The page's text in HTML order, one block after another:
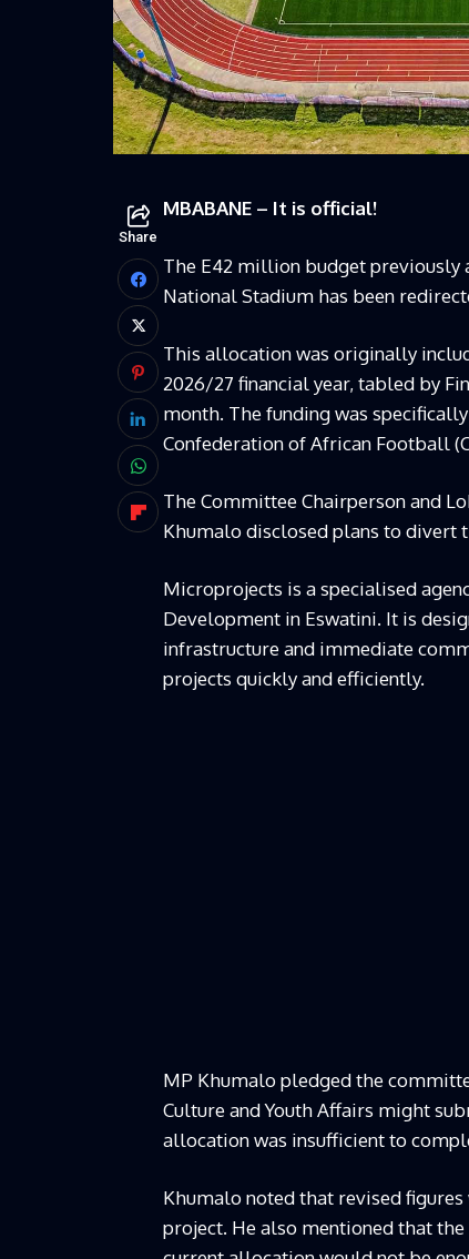
Share
MBABANE – It is official!
The E42 million budget
National Stadium has been
This allocation was originally
2026/27 financial year, tabled by
month. The funding was
Confederation of African Football
The Committee Chairperson and
Khumalo disclosed plans to divert
Microprojects is a specialised
Development in Eswatini. It is
infrastructure and immediate
projects quickly and efficiently.
MP Khumalo pledged the
Culture and Youth Affairs might
allocation was insufficient to
Khumalo noted that revised
project. He also mentioned that